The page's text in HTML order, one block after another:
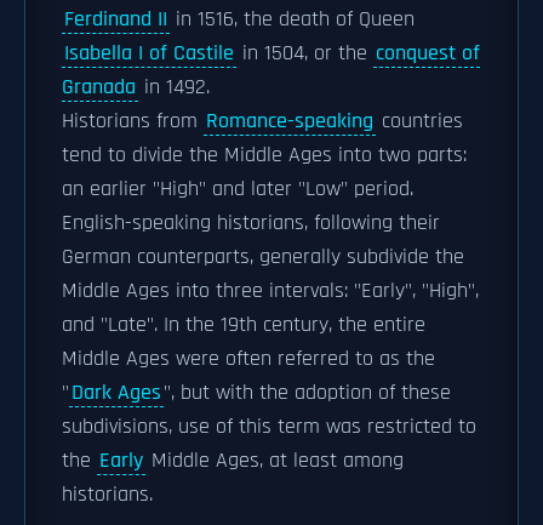
Ferdinand II in 1516, the death of Queen
Isabella I of Castile in 1504, or the conquest of
Granada in 1492.
Historians from Romance-speaking countries
tend to divide the Middle Ages into two parts:
an earlier "High" and later "Low" period.
English-speaking historians, following their
German counterparts, generally subdivide the
Middle Ages into three intervals: "Early", "High",
and "Late". In the 19th century, the entire
Middle Ages were often referred to as the
"Dark Ages", but with the adoption of these
subdivisions, use of this term was restricted to
the Early Middle Ages, at least among
historians.